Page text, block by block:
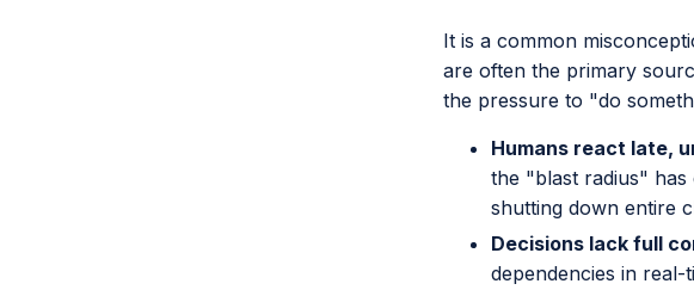
It is a common
are often the primary
the pressure to "do
Humans react late,
the "blast radius" has
shutting down entire
Decisions lack full
dependencies in